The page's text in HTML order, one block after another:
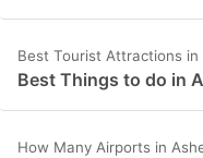
Best Tourist Attractions in
Best Things to do in
How Many Airports in